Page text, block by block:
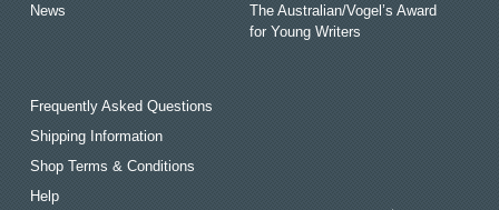
News
The Australian/Vogel’s Award
for Young Writers
Frequently Asked Questions
Shipping Information
Shop Terms & Conditions
Help